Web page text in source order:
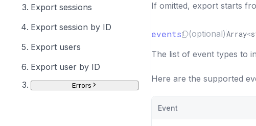
Export sessions
Export session by ID
Export users
Export user by ID
Errors
If omitted, export starts
events (optional) Array<
The list of event types to
Here are the supported
Event